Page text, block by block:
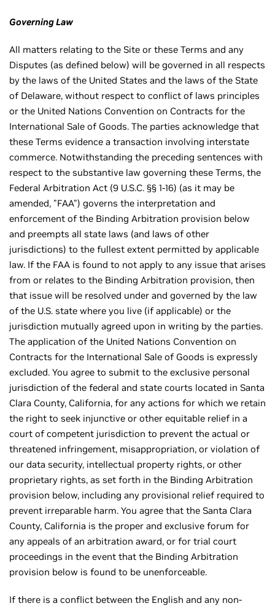
Governing Law
All matters relating to the Site or these Terms and any
Disputes (as defined below) will be governed in all respects
by the laws of the United States and the laws of the State
of Delaware, without respect to conflict of laws principles
or the United Nations Convention on Contracts for the
International Sale of Goods. The parties acknowledge that
these Terms evidence a transaction involving interstate
commerce. Notwithstanding the preceding sentences with
respect to the substantive law governing these Terms, the
Federal Arbitration Act (9 U.S.C. §§ 1-16) (as it may be
amended, "FAA") governs the interpretation and
enforcement of the Binding Arbitration provision below
and preempts all state laws (and laws of other
jurisdictions) to the fullest extent permitted by applicable
law. If the FAA is found to not apply to any issue that arises
from or relates to the Binding Arbitration provision, then
that issue will be resolved under and governed by the law
of the U.S. state where you live (if applicable) or the
jurisdiction mutually agreed upon in writing by the parties.
The application of the United Nations Convention on
Contracts for the International Sale of Goods is expressly
excluded. You agree to submit to the exclusive personal
jurisdiction of the federal and state courts located in Santa
Clara County, California, for any actions for which we retain
the right to seek injunctive or other equitable relief in a
court of competent jurisdiction to prevent the actual or
threatened infringement, misappropriation, or violation of
our data security, intellectual property rights, or other
proprietary rights, as set forth in the Binding Arbitration
provision below, including any provisional relief required to
prevent irreparable harm. You agree that the Santa Clara
County, California is the proper and exclusive forum for
any appeals of an arbitration award, or for trial court
proceedings in the event that the Binding Arbitration
provision below is found to be unenforceable.
If there is a conflict between the English and any non-